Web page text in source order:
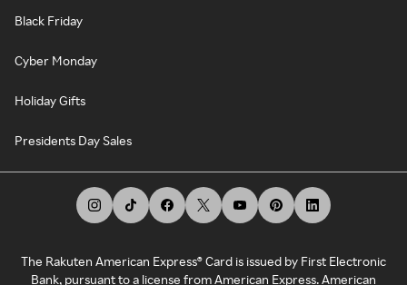
Black Friday
Cyber Monday
Holiday Gifts
Presidents Day Sales
The Rakuten American Express® Card is issued by First Electronic
Bank, pursuant to a license from American Express. American